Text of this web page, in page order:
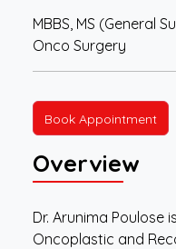
MBBS, MS (General
Onco Surgery
Book Appointment
Overview
Dr. Arunima Poulose
Oncoplastic and